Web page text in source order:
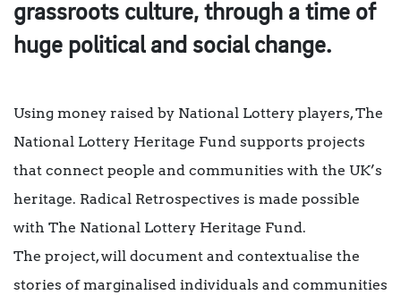
grassroots culture, through a time of
huge political and social change.
Using money raised by National Lottery players, The
National Lottery Heritage Fund supports projects
that connect people and communities with the UK’s
heritage. Radical Retrospectives is made possible
with The National Lottery Heritage Fund.
The project, will document and contextualise the
stories of marginalised individuals and communities